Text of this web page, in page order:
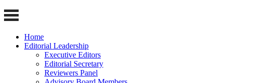
Home
Editorial Leadership
Executive Editors
Editorial Secretary
Reviewers Panel